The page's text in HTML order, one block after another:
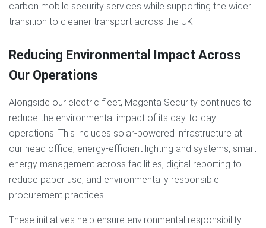
carbon mobile security services while supporting the wider
transition to cleaner transport across the UK.
Reducing Environmental Impact Across
Our Operations
Alongside our electric fleet, Magenta Security continues to
reduce the environmental impact of its day-to-day
operations. This includes solar-powered infrastructure at
our head office, energy-efficient lighting and systems, smart
energy management across facilities, digital reporting to
reduce paper use, and environmentally responsible
procurement practices.
These initiatives help ensure environmental responsibility